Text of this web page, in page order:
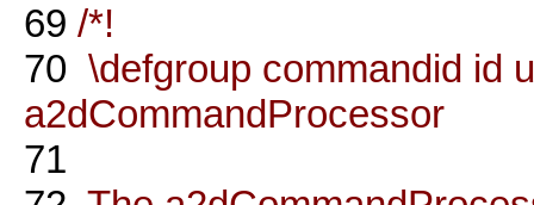
69 /*!
70 \defgroup commandid id
a2dCommandProcessor
71